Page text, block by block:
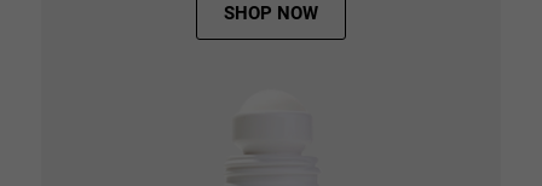
SHOP NOW